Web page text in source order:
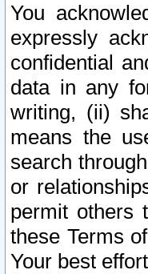
You
expressly
confidential
data in any
writing, (ii)
means the
search
or
permit others
these Terms
Your best